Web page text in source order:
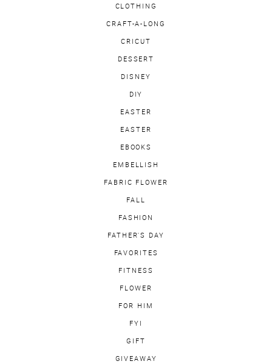
CLOTHING
CRAFT-A-LONG
CRICUT
DESSERT
DISNEY
DIY
EASTER
EASTER
EBOOKS
EMBELLISH
FABRIC FLOWER
FALL
FASHION
FATHER'S DAY
FAVORITES
FITNESS
FLOWER
FOR HIM
FYI
GIFT
GIVEAWAY